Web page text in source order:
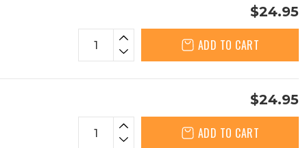
$24.95
ADD TO CART
$24.95
ADD TO CART